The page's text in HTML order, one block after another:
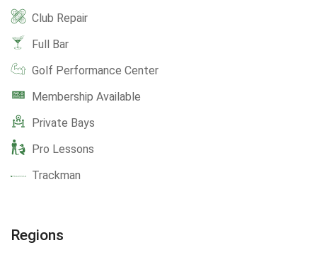
Club Repair
Full Bar
Golf Performance Center
Membership Available
Private Bays
Pro Lessons
Trackman
Regions